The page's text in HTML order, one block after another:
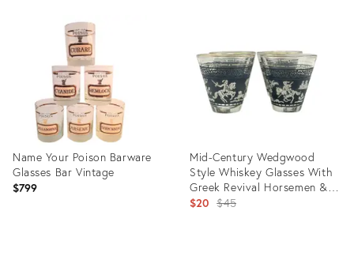
Name Your Poison Barware
Glasses Bar Vintage
$799
Mid-Century Wedgwood
Style Whiskey Glasses With
Greek Revival Horsemen &
Gilded Rim- Set of 4
$20 Original
$45